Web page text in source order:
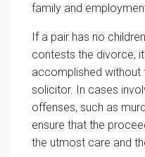
family and
If a pair has no
contests the divorce,
accomplished without
solicitor. In cases
offenses, such as
ensure that the
the utmost care and